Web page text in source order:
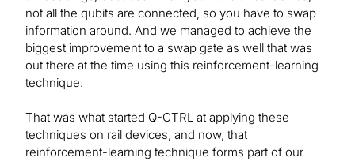
not all the qubits are connected, so you have to swap
information around. And we managed to achieve the
biggest improvement to a swap gate as well that was
out there at the time using this reinforcement-learning
technique.
That was what started Q-CTRL at applying these
techniques on rail devices, and now, that
reinforcement-learning technique forms part of our